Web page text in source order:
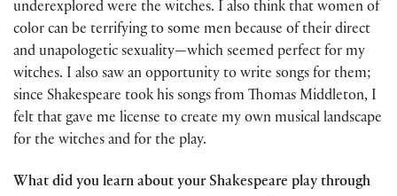
underexplored were the witches. I also think that women of
color can be terrifying to some men because of their direct
and unapologetic sexuality—which seemed perfect for my
witches. I also saw an opportunity to write songs for them;
since Shakespeare took his songs from Thomas Middleton, I
felt that gave me license to create my own musical landscape
for the witches and for the play.
What did you learn about your Shakespeare play through